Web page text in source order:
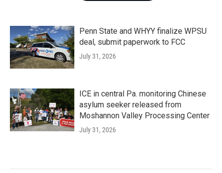
Penn State and WHYY finalize WPSU
deal, submit paperwork to FCC
July 31, 2026
ICE in central Pa. monitoring Chinese
asylum seeker released from
Moshannon Valley Processing Center
July 31, 2026